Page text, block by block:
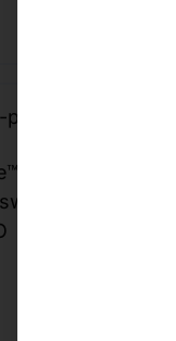
processor (12th/
cabinet,